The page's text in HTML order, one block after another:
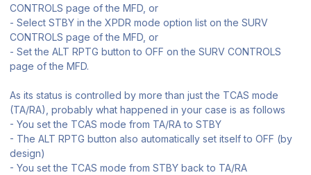
CONTROLS page of the MFD, or
‐ Select STBY in the XPDR mode option list on the SURV
CONTROLS page of the MFD, or
‐ Set the ALT RPTG button to OFF on the SURV CONTROLS
page of the MFD.
As its status is controlled by more than just the TCAS mode
(TA/RA), probably what happened in your case is as follows
- You set the TCAS mode from TA/RA to STBY
- The ALT RPTG button also automatically set itself to OFF (by
design)
- You set the TCAS mode from STBY back to TA/RA